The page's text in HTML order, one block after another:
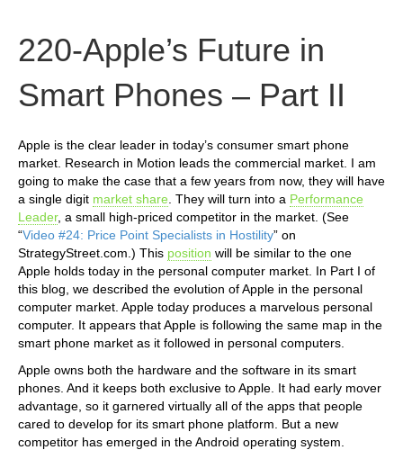
220-Apple’s Future in
Smart Phones – Part II
Apple is the clear leader in today’s consumer smart phone
market. Research in Motion leads the commercial market. I am
going to make the case that a few years from now, they will have
a single digit market share . They will turn into a Performance
Leader, a small high-priced competitor in the market. (See
“Video #24: Price Point Specialists in Hostility” on
StrategyStreet.com.) This position will be similar to the one
Apple holds today in the personal computer market. In Part I of
this blog, we described the evolution of Apple in the personal
computer market. Apple today produces a marvelous personal
computer. It appears that Apple is following the same map in the
smart phone market as it followed in personal computers.
Apple owns both the hardware and the software in its smart
phones. And it keeps both exclusive to Apple. It had early mover
advantage, so it garnered virtually all of the apps that people
cared to develop for its smart phone platform. But a new
competitor has emerged in the Android operating system.